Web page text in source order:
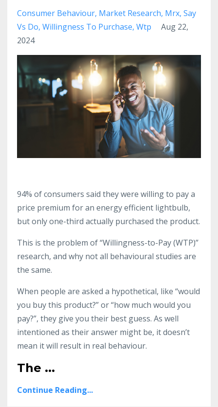
Consumer Behaviour Market Research Mrx Say
Vs Do Willingness To Purchase Wtp
Aug 22,
2024
94% of consumers said they were willing to pay a
price premium for an energy efficient lightbulb,
but only one-third actually purchased the product.
This is the problem of “Willingness-to-Pay (WTP)”
research, and why not all behavioural studies are
the same.
When people are asked a hypothetical, like “would
you buy this product?” or “how much would you
pay?”, they give you their best guess. As well
intentioned as their answer might be, it doesn’t
mean it will result in real behaviour.
The ...
Continue Reading...